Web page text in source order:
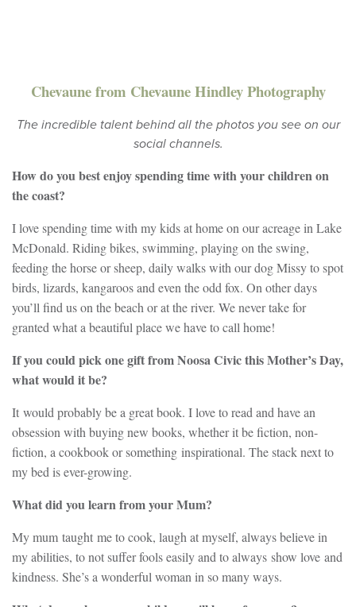
Chevaune from Chevaune Hindley Photography
The incredible talent behind all the photos you see on our
social channels.
How do you best enjoy spending time with your children on
the coast?
I love spending time with my kids at home on our acreage in Lake
McDonald. Riding bikes, swimming, playing on the swing,
feeding the horse or sheep, daily walks with our dog Missy to spot
birds, lizards, kangaroos and even the odd fox. On other days
you’ll find us on the beach or at the river. We never take for
granted what a beautiful place we have to call home!
If you could pick one gift from Noosa Civic this Mother’s Day,
what would it be?
It would probably be a great book. I love to read and have an
obsession with buying new books, whether it be fiction, non-
fiction, a cookbook or something inspirational. The stack next to
my bed is ever-growing.
What did you learn from your Mum?
My mum taught me to cook, laugh at myself, always believe in
my abilities, to not suffer fools easily and to always show love and
kindness. She’s a wonderful woman in so many ways.